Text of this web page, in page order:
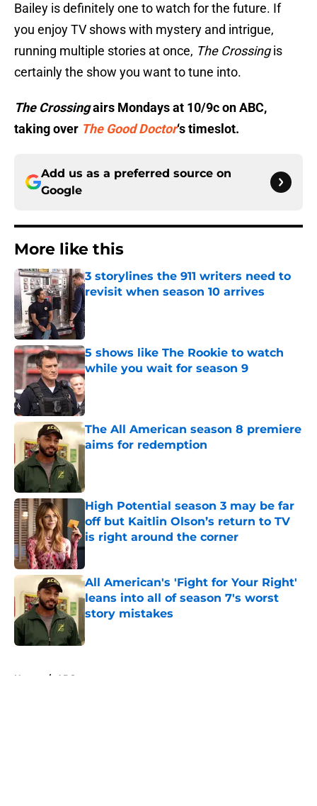
Bailey is definitely one to watch for the future. If
you enjoy TV shows with mystery and intrigue,
running multiple stories at once, The Crossingis
certainly the show you want to tune into.
The Crossingairs Mondays at 10/9c on ABC,
taking over The Good Doctor‘s timeslot.
Add us as a preferred source on
Google
More like this
3 storylines the 911 writers need to
revisit when season 10 arrives
Published by on Invalid Date
5 shows like The Rookie to watch
while you wait for season 9
Published by on Invalid Date
The All American season 8 premiere
aims for redemption
High Potential season 3 may be far
off but Kaitlin Olson’s return to TV
is right around the corner
All American's 'Fight for Your Right'
leans into all of season 7's worst
story mistakes
Home / ABC